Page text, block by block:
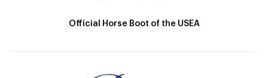
Official Horse Boot of the USEA